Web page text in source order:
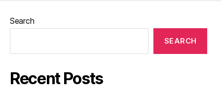
Search
SEARCH
Recent Posts